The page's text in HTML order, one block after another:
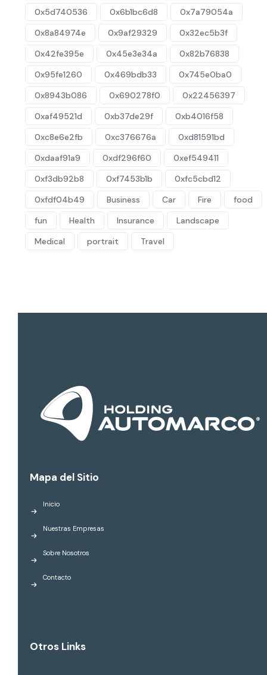
0x5d740536
0x6b1bc6d8
0x7a79054a
0x8a84974e
0x9af29329
0x32ec5b3f
0x42fe395e
0x45e3e34a
0x82b76838
0x95fe1260
0x469bdb33
0x745e0ba0
0x8943b086
0x690278f0
0x22456397
0xaf49521d
0xb37de29f
0xb4016f58
0xc8e6e2fb
0xc376676a
0xd81591bd
0xdaaf91a9
0xdf296f60
0xef549411
0xf3db92b8
0xf7453b1b
0xfc5cbd12
0xfdf04b49
Business Car Fire
food
fun
Health Insurance
Landscape
Medical
portrait Travel
Mapa del Sitio
Inicio
Nuestras Empresas
Sobre Nosotros
Contacto
Otros Links